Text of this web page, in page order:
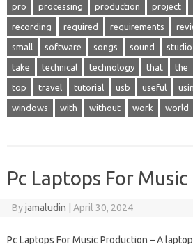
pro processing production project
recording required requirements
small software songs sound studio
take technical technology that the
top travel tutorial usb useful
windows with without work world
Pc Laptops For
Byjamaludin | April 30, 2024
Pc Laptops For Music Production – A